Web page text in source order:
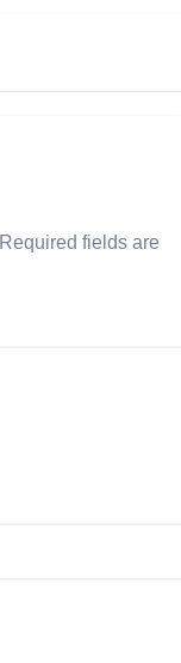
Required fields are